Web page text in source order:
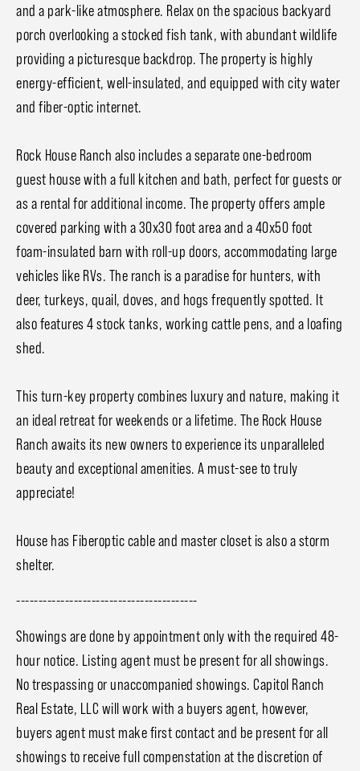
and a park-like atmosphere. Relax on the spacious backyard
porch overlooking a stocked fish tank, with abundant wildlife
providing a picturesque backdrop. The property is highly
energy-efficient, well-insulated, and equipped with city water
and fiber-optic internet.
Rock House Ranch also includes a separate one-bedroom
guest house with a full kitchen and bath, perfect for guests or
as a rental for additional income. The property offers ample
covered parking with a 30x30 foot area and a 40x50 foot
foam-insulated barn with roll-up doors, accommodating large
vehicles like RVs. The ranch is a paradise for hunters, with
deer, turkeys, quail, doves, and hogs frequently spotted. It
also features 4 stock tanks, working cattle pens, and a loafing
shed.
This turn-key property combines luxury and nature, making it
an ideal retreat for weekends or a lifetime. The Rock House
Ranch awaits its new owners to experience its unparalleled
beauty and exceptional amenities. A must-see to truly
appreciate!
House has Fiberoptic cable and master closet is also a storm
shelter.
-----------------------------------------
Showings are done by appointment only with the required 48-
hour notice. Listing agent must be present for all showings.
No trespassing or unaccompanied showings. Capitol Ranch
Real Estate, LLC will work with a buyers agent, however,
buyers agent must make first contact and be present for all
showings to receive full compenstation at the discretion of